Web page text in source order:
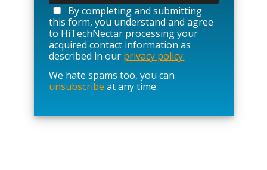
a
s
e
l
e
a
v
e
i
By completing and submitting
this form, you understand and agree
to HiTechNectar processing your
acquired contact information as
described in our privacy policy.
We hate spams too, you can
unsubscribe at any time.